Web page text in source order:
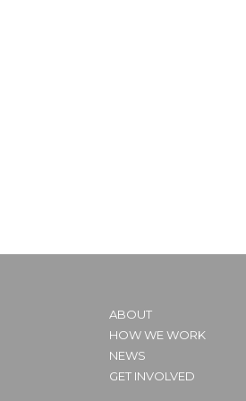
ABOUT
HOW WE WORK
NEWS
GET INVOLVED